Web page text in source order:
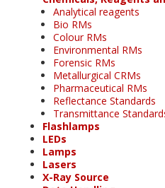
Analytical reagents
Bio RMs
Colour RMs
Environmental RMs
Forensic RMs
Metallurgical CRMs
Pharmaceutical RMs
Reflectance Standards
Transmittance
Flashlamps
LEDs
Lamps
Lasers
X-Ray Source